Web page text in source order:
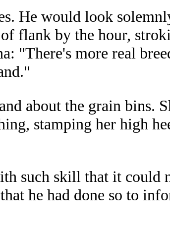
He would look
flank by the hour,
"There's more real
about the grain bins.
stamping her high
such skill that it could
he had done so to